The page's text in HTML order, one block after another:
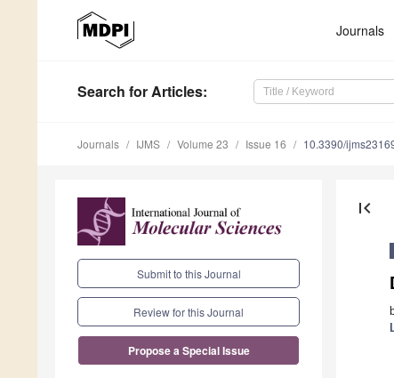
Journals
Search for Articles:
Journals IJMS Volume 23 Issue 16 10.3390/
Submit to this Journal
Review for this Journal
Propose a Special Issue
first_page